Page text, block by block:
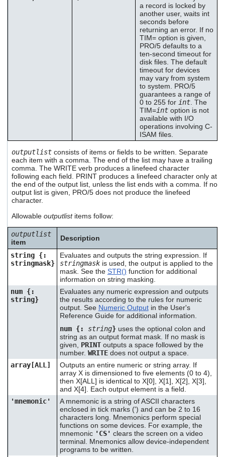
a record is locked by
another user, waits int
seconds before
returning an error. If no
TIM= option is given,
PRO/5 defaults to a
ten-second timeout for
disk files. The default
timeout for devices
may vary from system
to system. PRO/5
guarantees a range of
0 to 255 for int. The
TIM=intoption is not
available with I/O
operations involving C-
ISAM files.
outputlistconsists of items or fields to be written. Separate
each item with a comma. The end of the list may have a trailing
comma. The WRITE verb produces a linefeed character
following each field. PRINT produces a linefeed character only at
the end of the output list, unless the list ends with a comma. If no
output list is given, PRO/5 does not produce the linefeed
character.
Allowable outputlistitems follow:
outputlist
item
Description
string {:
stringmask}
Evaluates and outputs the string expression. If
stringmaskis used, the output is applied to the
mask. See the STR() function for additional
information on string masking.
num {:
string}
Evaluates any numeric expression and outputs
the results according to the rules for numeric
output. See Numeric Outputin the User's
Reference Guide for additional information.
num {: string}uses the optional colon and
string as an output format mask. If no mask is
given, PRINToutputs a space followed by the
number. WRITEdoes not output a space.
array[ALL]
Outputs an entire numeric or string array. If
array X is dimensioned to five elements (0 to 4),
then X[ALL] is identical to X[0], X[1], X[2], X[3],
and X[4]. Each output element is a field.
'mnemonic'
A mnemonic is a string of ASCII characters
enclosed in tick marks (') and can be 2 to 16
characters long. Mnemonics perform special
functions on some devices. For example, the
mnemonic 'CS' clears the screen on a video
terminal. Mnemonics allow device-independent
programs to be written.